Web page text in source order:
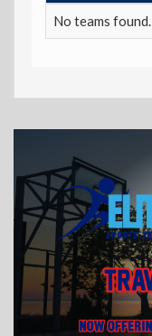
No teams found.